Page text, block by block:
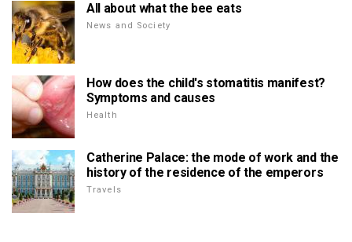
All about what the bee eats
News and Society
How does the child's stomatitis manifest?
Symptoms and causes
Health
Catherine Palace: the mode of work and the
history of the residence of the emperors
Travels